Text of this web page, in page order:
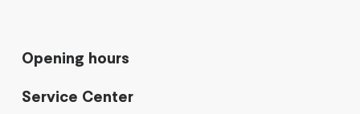
Opening hours
Service Center